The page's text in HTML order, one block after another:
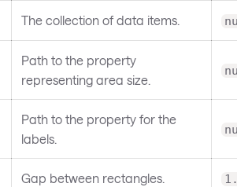
The collection of data items.
Path to the property
representing area size.
Path to the property for the
labels.
Gap between rectangles.